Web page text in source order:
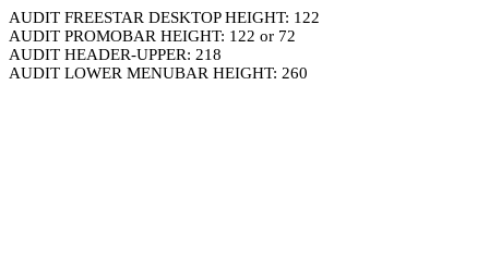
AUDIT FREESTAR DESKTOP HEIGHT: 122
AUDIT PROMOBAR HEIGHT: 122 or 72
AUDIT HEADER-UPPER: 218
AUDIT LOWER MENUBAR HEIGHT: 260